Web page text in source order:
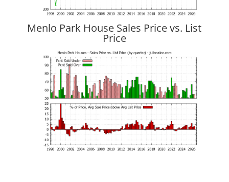
Menlo Park House Sales Price vs. List
Price